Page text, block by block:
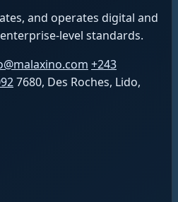
and operates digital and
level standards.
+243
7680, Des Roches, Lido,